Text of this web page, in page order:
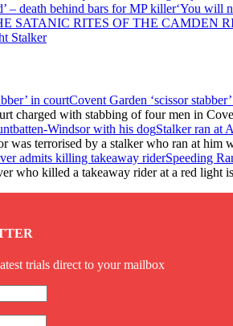
‘You will
Stalker
Covent Garden ‘scissor
charged with stabbing of four men in
Stalker ran at
was terrorised by a stalker who ran at him
Speeding
who killed a takeaway rider at a red light
trials direct to your mailbox